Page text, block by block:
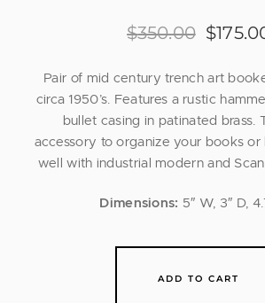
$350.00 $
Pair of mid century trench art
circa 1950’s. Features a rustic
bullet casing in patinated brass.
accessory to organize your books or
well with industrial modern and
Dimensions: 5″ W, 3″ D,
ADD TO CART